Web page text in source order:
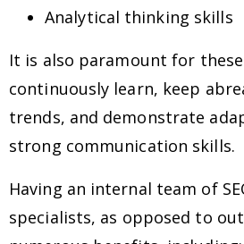
Analytical thinking skills
It is also paramount for
continuously learn, keep
trends, and demonstrate
strong communication skills.
Having an internal team of
specialists, as opposed to